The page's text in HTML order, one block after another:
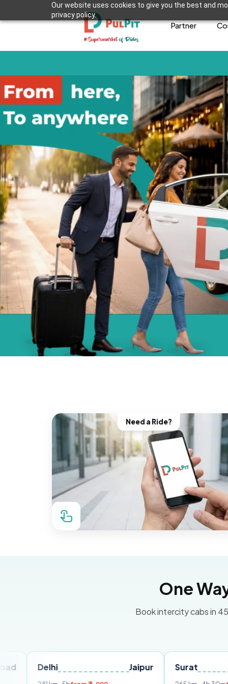
Our website uses cookies to give you the best and
privacy policy.
Partner
Need a Ride?
One
Book intercity cabs in
Surat